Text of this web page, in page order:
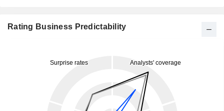
Rating Business Predictability